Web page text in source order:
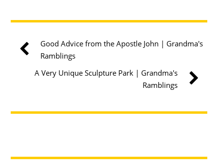
Good Advice from the Apostle John | Grandma's
Ramblings
A Very Unique Sculpture Park | Grandma's
Ramblings